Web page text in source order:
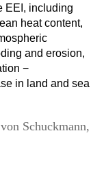
EEI, including
heat content,
and erosion,
−
in land and sea
Schuckmann,